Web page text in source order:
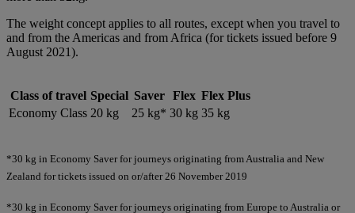
The weight concept applies to all routes, except when you travel to
and from the Americas and from Africa (for tickets issued before 9
August 2021).
Class of travel Special Saver Flex Flex Plus
Economy Class 20 kg 25 kg* 30 kg 35 kg
*30 kg in Economy Saver for journeys originating from Australia and New
Zealand for tickets issued on or/after 26 November 2019
*30 kg in Economy Saver for journeys originating from Europe to Australia or